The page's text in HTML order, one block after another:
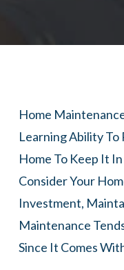
Home
Learning Ability To
Home To Keep It
Consider Your
Investment,
Maintenance
Since It Comes